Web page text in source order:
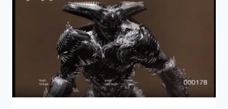
LEAGUE’
AHEAD
OF
DC
FANDOME